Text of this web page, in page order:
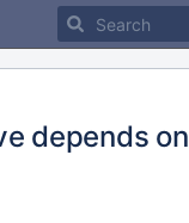
depends on